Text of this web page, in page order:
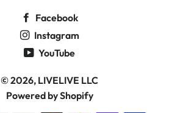
Facebook
Instagram
YouTube
© 2026, LIVELIVE LLC
Powered by Shopify